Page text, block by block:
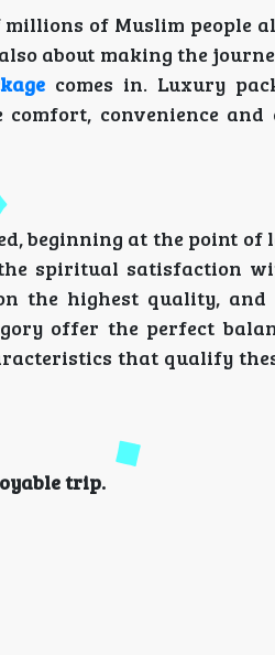
of Muslim people
about making the
comes in. Luxury
convenience and
beginning at the point
spiritual satisfaction
the highest quality,
offer the perfect
that qualify
trip.